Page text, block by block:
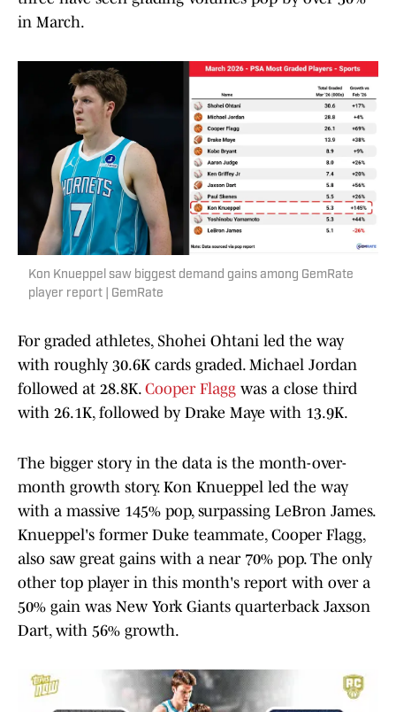
in March.
Kon Knueppel saw biggest demand gains among GemRate
player report | GemRate
For graded athletes, Shohei Ohtani led the way
with roughly 30.6K cards graded. Michael Jordan
followed at 28.8K. Cooper Flagg was a close third
with 26.1K, followed by Drake Maye with 13.9K.
The bigger story in the data is the month-over-
month growth story. Kon Knueppel led the way
with a massive 145% pop, surpassing LeBron James.
Knueppel's former Duke teammate, Cooper Flagg,
also saw great gains with a near 70% pop. The only
other top player in this month's report with over a
50% gain was New York Giants quarterback Jaxson
Dart, with 56% growth.